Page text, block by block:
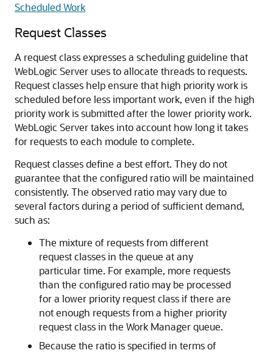
Scheduled Work
Request Classes
A request class expresses a scheduling guideline that
WebLogic Server uses to allocate threads to requests.
Request classes help ensure that high priority work is
scheduled before less important work, even if the high
priority work is submitted after the lower priority work.
WebLogic Server takes into account how long it takes
for requests to each module to complete.
Request classes define a best effort. They do not
guarantee that the configured ratio will be maintained
consistently. The observed ratio may vary due to
several factors during a period of sufficient demand,
such as:
The mixture of requests from different
request classes in the queue at any
particular time. For example, more requests
than the configured ratio may be processed
for a lower priority request class if there are
not enough requests from a higher priority
request class in the Work Manager queue.
Because the ratio is specified in terms of